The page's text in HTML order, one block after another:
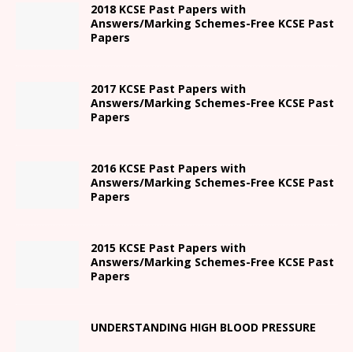
2018 KCSE Past Papers with
Answers/Marking Schemes-Free KCSE Past
Papers
2017 KCSE Past Papers with
Answers/Marking Schemes-Free KCSE Past
Papers
2016 KCSE Past Papers with
Answers/Marking Schemes-Free KCSE Past
Papers
2015 KCSE Past Papers with
Answers/Marking Schemes-Free KCSE Past
Papers
UNDERSTANDING HIGH BLOOD PRESSURE